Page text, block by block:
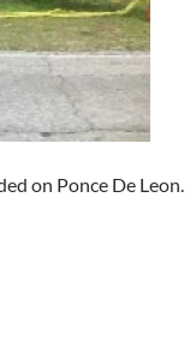
on Ponce De Leon.